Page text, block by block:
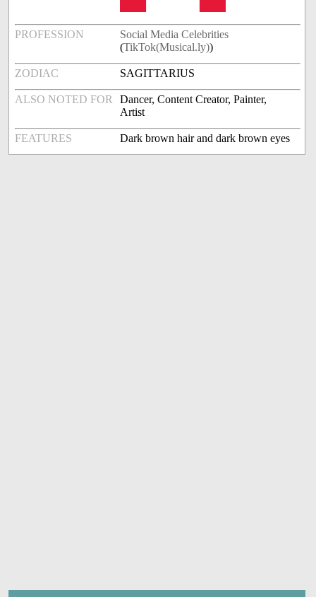
PROFESSION
Social Media Celebrities
(TikTok(Musical.ly))
ZODIAC SAGITTARIUS
ALSO NOTED FOR
Dancer, Content Creator, Painter,
Artist
FEATURES Dark brown hair and dark brown eyes